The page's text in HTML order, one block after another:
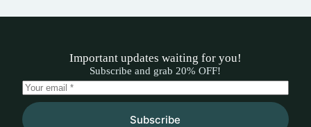
Important updates waiting for you!
Subscribe and grab 20% OFF!
Subscribe